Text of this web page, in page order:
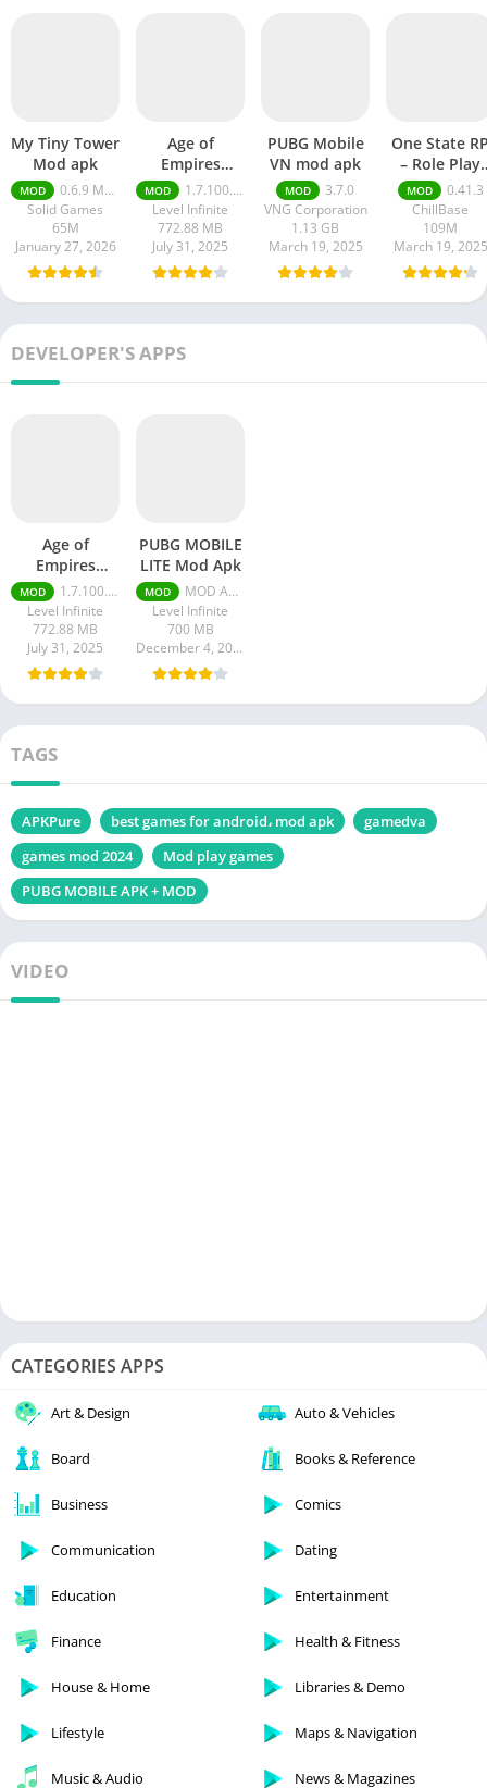
My Tiny Tower
Mod apk
MOD
0.6.9 Money Unlimited
Solid Games
65M
January 27, 2026
Age of
Empires
Mobile Mod
apk
MOD
1.7.100.100
Level Infinite
772.88 MB
July 31, 2025
PUBG Mobile
VN mod apk
MOD
3.7.0
VNG Corporation
1.13 GB
March 19, 2025
One State
– Role Play
Life mod
MOD
0.41.3
ChillBase
109M
March 19, 2025
DEVELOPER'S APPS
Age of
Empires
Mobile Mod
apk
MOD
1.7.100.100
Level Infinite
772.88 MB
July 31, 2025
PUBG MOBILE
LITE Mod Apk
MOD
MOD APK (Menu Mega, +30 Features) 0.26.0
Level Infinite
700 MB
December 4, 2023
TAGS
APKPure best games for android، mod apk
gamedva
games mod 2024
Mod play games
PUBG MOBILE APK + MOD
VIDEO
CATEGORIES APPS
Art & Design Auto & Vehicles
Board Books & Reference
Business Comics
Communication Dating
Education Entertainment
Finance Health & Fitness
House & Home Libraries & Demo
Lifestyle Maps & Navigation
Music & Audio News & Magazines